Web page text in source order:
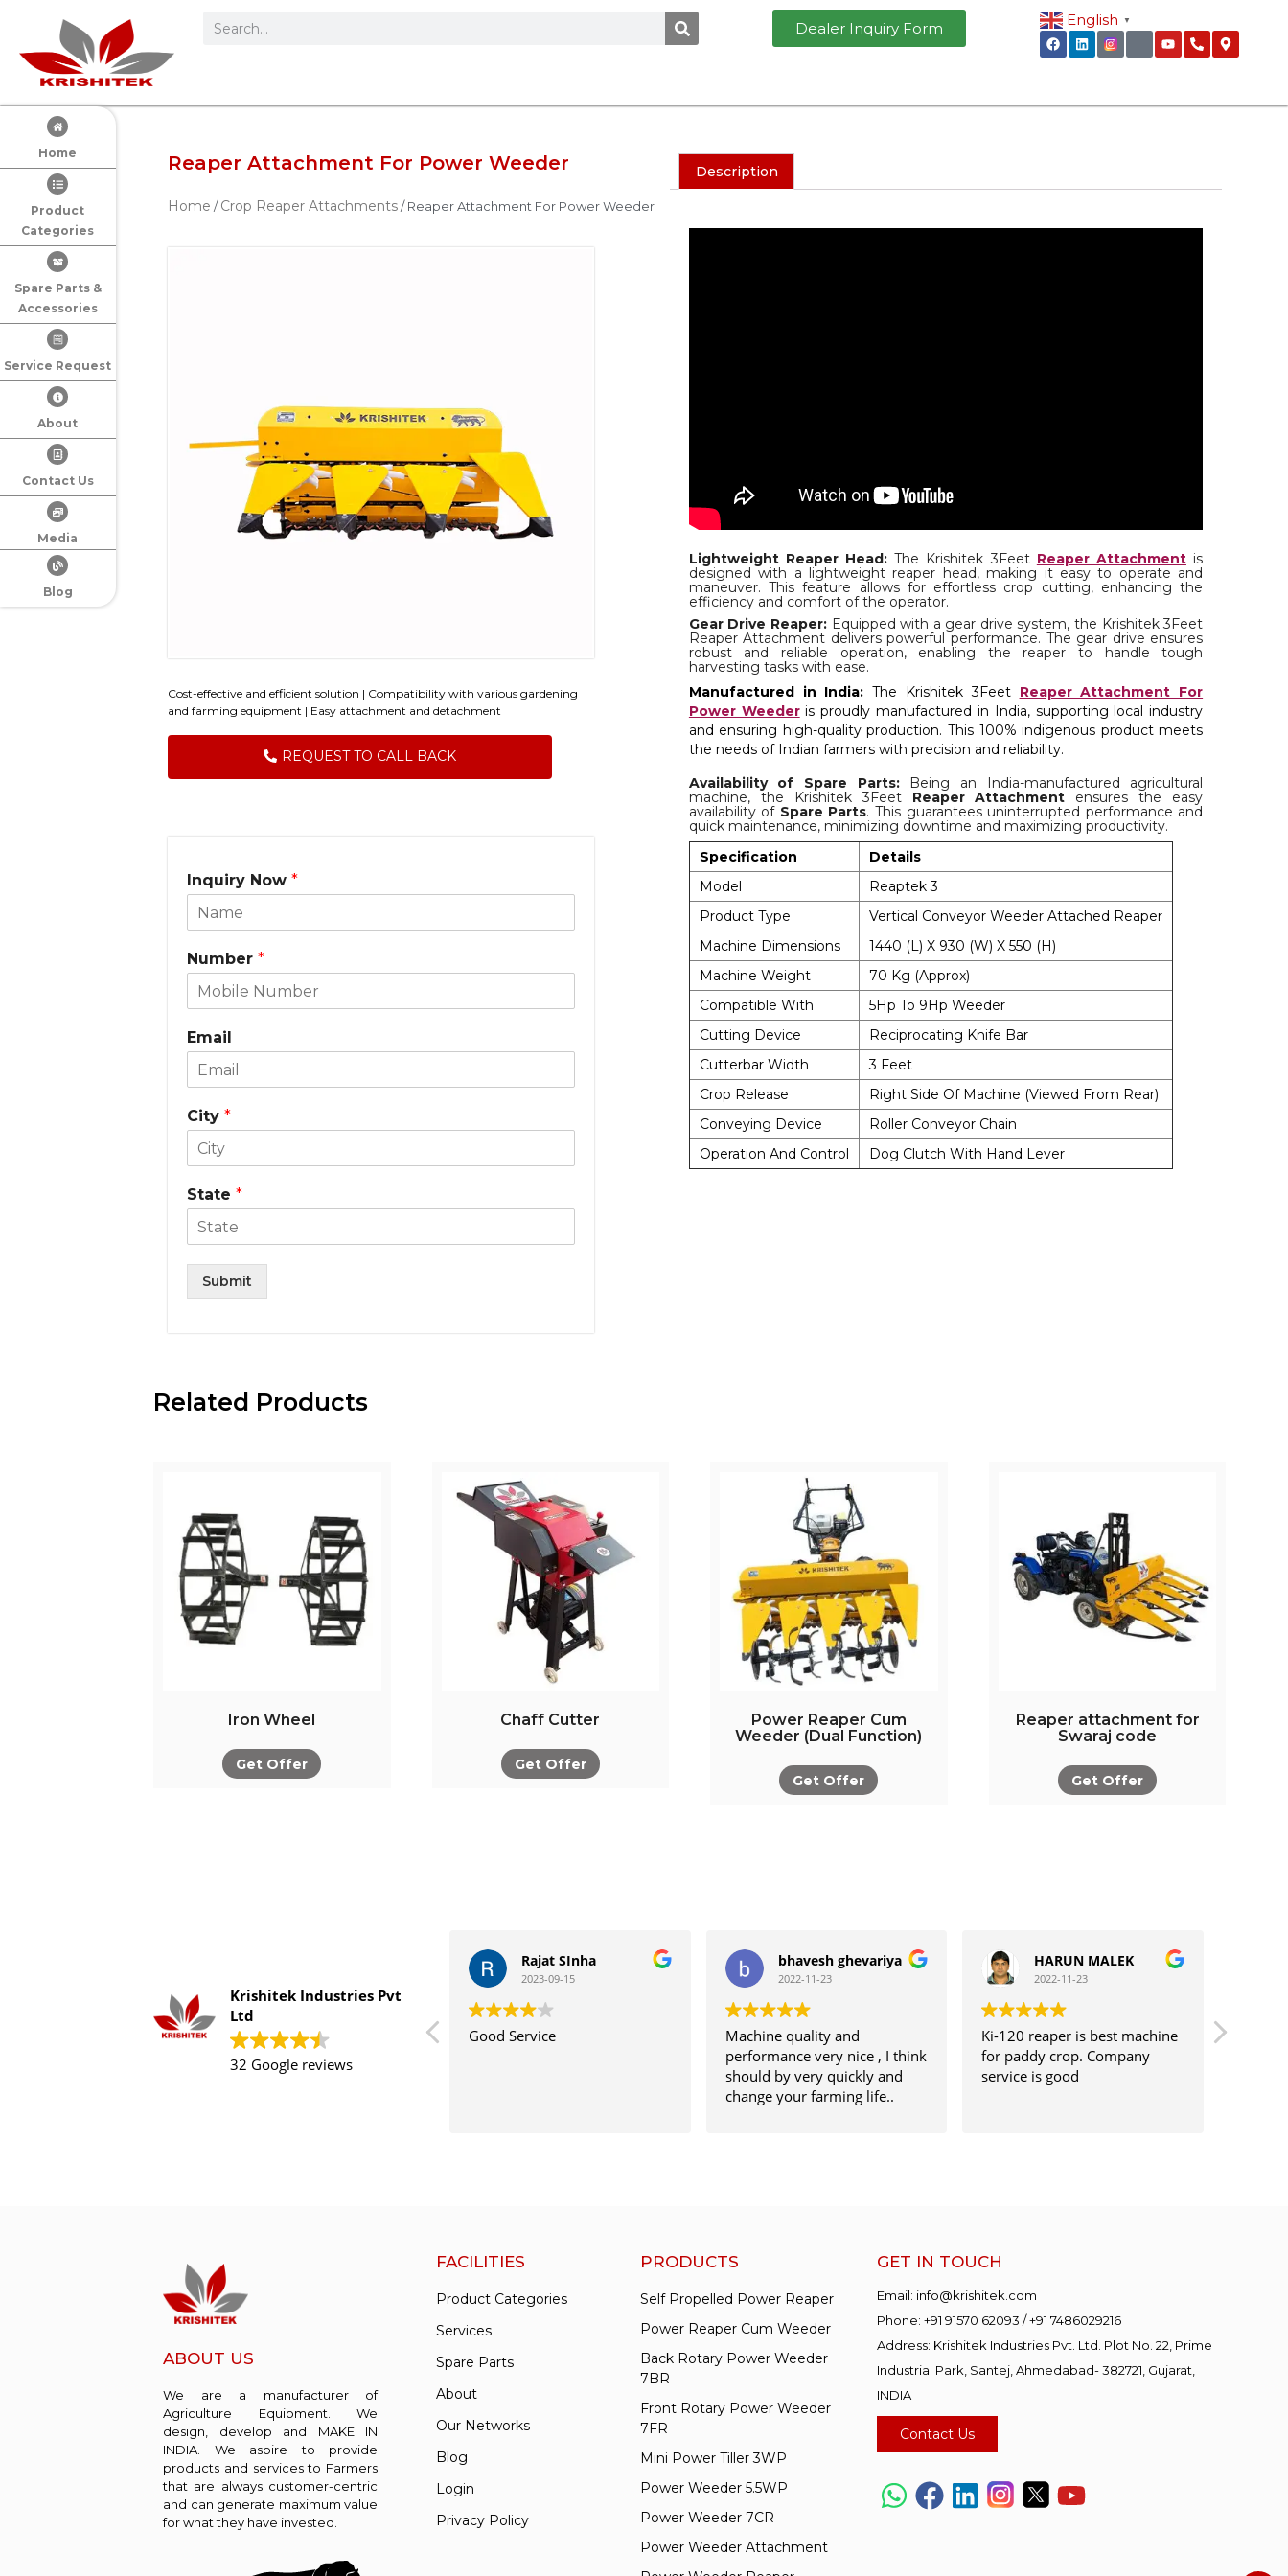
Home
Product
Categories
Spare Parts &
Accessories
Service Request
About
Contact Us
Media
Blog
Dealer Inquiry Form English ▼
Reaper Attachment For Power Weeder
Home /Crop Reaper Attachments/ Reaper Attachment For Power Weeder
Cost-effective and efficient solution | Compatibility with various gardening
and farming equipment | Easy attachment and detachment
REQUEST TO CALL BACK
Inquiry Now *
Number *
Email
City *
State *
Submit
Description
Lightweight Reaper Head: The Krishitek 3Feet Reaper Attachmentis
designed with a lightweight reaper head, making it easy to operate and
maneuver. This feature allows for effortless crop cutting, enhancing the
efficiency and comfort of the operator.
Gear Drive Reaper: Equipped with a gear drive system, the Krishitek 3Feet
Reaper Attachment delivers powerful performance. The gear drive ensures
robust and reliable operation, enabling the reaper to handle tough
harvesting tasks with ease.
Manufactured in India: The Krishitek 3Feet Reaper Attachment For
Power Weederis proudly manufactured in India, supporting local industry
and ensuring high-quality production. This 100% indigenous product meets
the needs of Indian farmers with precision and reliability.
Availability of Spare Parts:Being an India-manufactured agricultural
machine, the Krishitek 3Feet Reaper Attachment ensures the easy
availability of Spare Parts. This guarantees uninterrupted performance and
quick maintenance, minimizing downtime and maximizing productivity.
Specification
Details
Model
Reaptek 3
Product Type
Vertical Conveyor Weeder Attached Reaper
Machine Dimensions
1440 (L) X 930 (W) X 550 (H)
Machine Weight
70 Kg (Approx)
Compatible With
5Hp To 9Hp Weeder
Cutting Device
Reciprocating Knife Bar
Cutterbar Width
3 Feet
Crop Release
Right Side Of Machine (Viewed From Rear)
Conveying Device
Roller Conveyor Chain
Operation And Control
Dog Clutch With Hand Lever
Related Products
Iron Wheel
Get Offer
Chaff Cutter
Get Offer
Power Reaper Cum
Weeder (Dual Function)
Get Offer
Reaper attachment for
Swaraj code
Get Offer
Krishitek Industries Pvt
Ltd
32 Google reviews
Rajat SInha
2023-09-15
Good Service
bhavesh ghevariya
2022-11-23
Machine quality and
performance very nice , I think
should by very quickly and
change your farming life..
HARUN MALEK
2022-11-23
Ki-120 reaper is best machine
for paddy crop. Company
service is good
ABOUT US
We are a manufacturer of
Agriculture Equipment. We
design, develop and MAKE IN
INDIA. We aspire to provide
products and services to Farmers
that are always customer-centric
and can generate maximum value
for what they have invested.
FACILITIES
Product Categories
Services
Spare Parts
About
Our Networks
Blog
Login
Privacy Policy
PRODUCTS
Self Propelled Power Reaper
Power Reaper Cum Weeder
Back Rotary Power Weeder
7BR
Front Rotary Power Weeder
7FR
Mini Power Tiller 3WP
Power Weeder 5.5WP
Power Weeder 7CR
Power Weeder Attachment
GET IN TOUCH
Email: info@krishitek.com
Phone: +91 91570 62093 /+91 7486029216
Address: Krishitek Industries Pvt. Ltd. Plot No. 22, Prime
Industrial Park, Santej, Ahmedabad- 382721, Gujarat,
INDIA
Contact Us